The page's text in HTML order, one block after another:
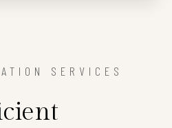
SERVICES